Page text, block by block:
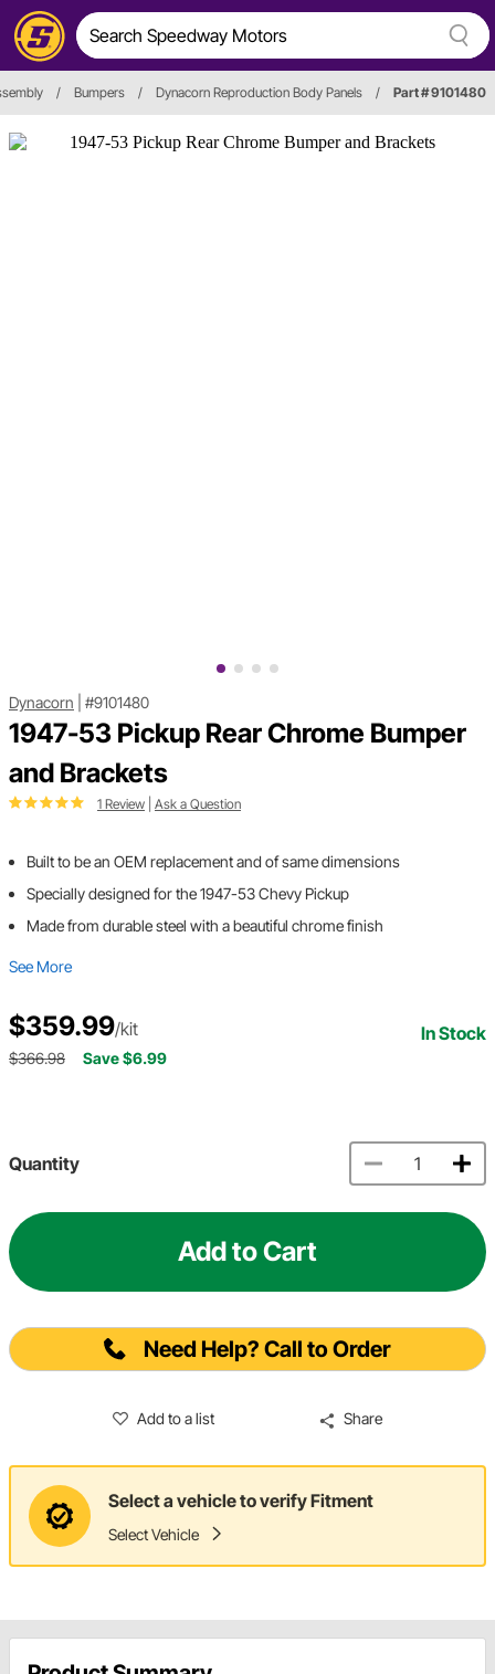
/ Bumpers / Dynacorn Reproduction Body Panels / Part # 9101480
Dynacorn #9101480
1947-53 Pickup Rear Chrome Bumper
and Brackets
1 Review Ask a Question
Built to be an OEM replacement and of same dimensions
Specially designed for the 1947-53 Chevy Pickup
Made from durable steel with a beautiful chrome finish
See More
$359.99/kit In Stock
$366.98 Save $6.99
Quantity
Add to Cart
Need Help? Call to Order
Add to a list Share
Select a vehicle to verify Fitment
Select Vehicle